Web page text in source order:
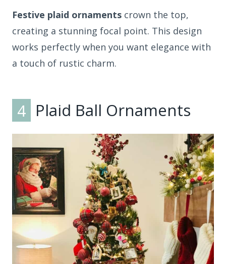
Festive plaid ornaments crown the top,
creating a stunning focal point. This design
works perfectly when you want elegance with
a touch of rustic charm.
4 Plaid Ball Ornaments